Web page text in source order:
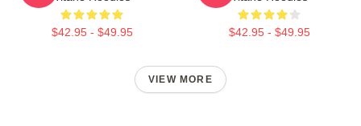
$42.95 - $49.95 $42.95 - $49.95
VIEW MORE